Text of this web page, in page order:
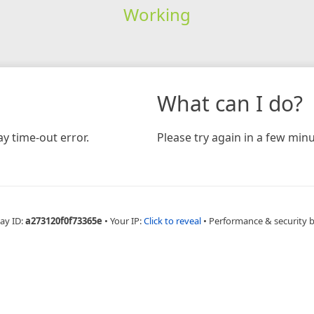
Working
time-out error.
What can I do?
Please try again in a few
ID:a273120f0f73365e • Your IP:Click to reveal • Performance & security